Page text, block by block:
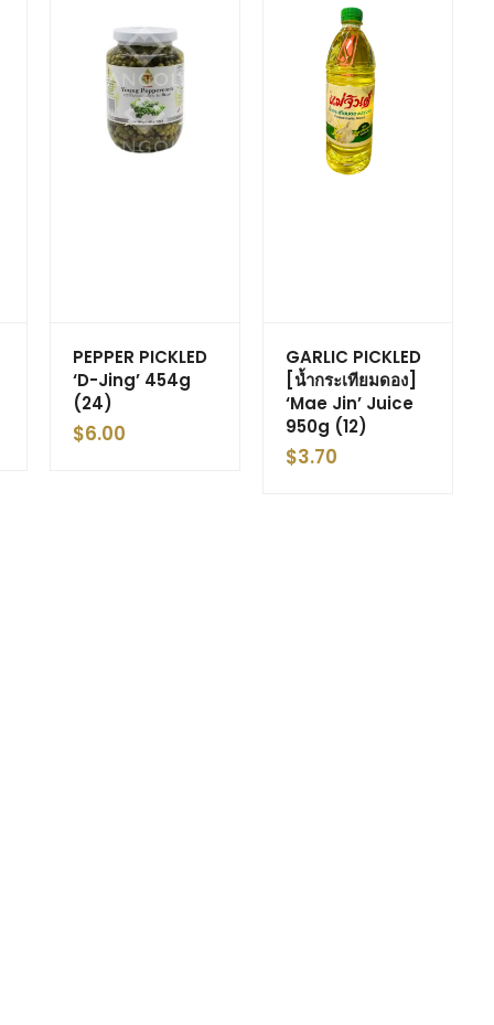
PEPPER PICKLED
‘D-Jing’ 454g
(24)
$6.00
GARLIC PICKLED
[น้ำกระเทียมดอง]
‘Mae Jin’ Juice
950g (12)
$3.70